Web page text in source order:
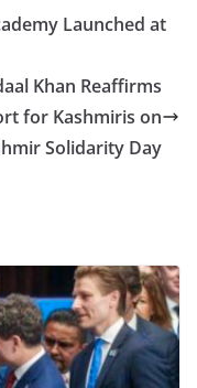
Launched at
Khan Reaffirms
for Kashmiris on
Solidarity Day